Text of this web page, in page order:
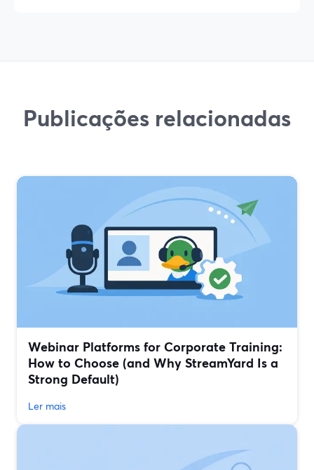
Publicações relacionadas
Webinar Platforms for Corporate Training:
How to Choose (and Why StreamYard Is a
Strong Default)
Ler mais